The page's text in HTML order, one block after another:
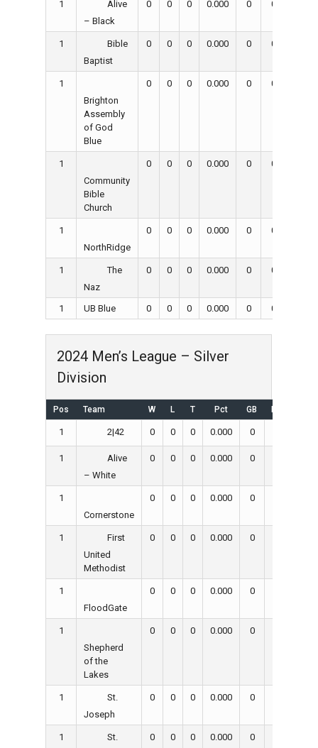
1
Alive
– Black
0 0 0 0.000 0 0
1
Bible
Baptist
0 0 0 0.000 0 0
1
Brighton
Assembly
of God
Blue
0 0 0 0.000 0 0
1
Community
Bible
Church
0 0 0 0.000 0 0
1
NorthRidge
0 0 0 0.000 0 0
1
The
Naz
0 0 0 0.000 0 0
1 UB Blue 0 0 0 0.000 0 0
2024 Men’s League – Silver
Division
Pos Team W L T Pct GB
1 2|42 0 0 0 0.000 0
1
Alive
– White
0 0 0 0.000 0
1
Cornerstone
0 0 0 0.000 0
1
First
United
Methodist
0 0 0 0.000 0
1
FloodGate
0 0 0 0.000 0
1
Shepherd
of the
Lakes
0 0 0 0.000 0
1
St.
Joseph
0 0 0 0.000 0
1
St.
0 0 0 0.000 0